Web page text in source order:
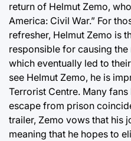
return of Helmut Zemo,
America: Civil War.” For
refresher, Helmut Zemo is
responsible for causing
which eventually led to
see Helmut Zemo, he is
Terrorist Centre. Many
escape from prison
trailer, Zemo vows that his
meaning that he hopes to